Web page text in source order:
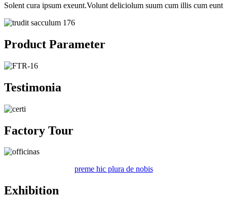
Solent cura ipsum exeunt.Volunt deliciolum suum cum illis cum eunt
Product Parameter
Testimonia
Factory Tour
preme hic plura de nobis
Exhibition